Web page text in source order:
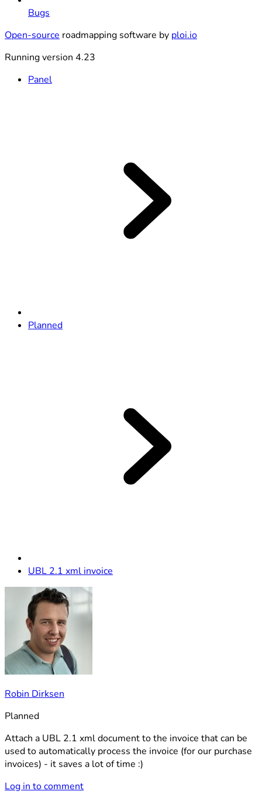
Bugs
Open-source roadmapping software by ploi.io
Running version 4.23
Panel
Planned
UBL 2.1 xml invoice
Robin Dirksen
Planned
Attach a UBL 2.1 xml document to the invoice that can be
used to automatically process the invoice (for our purchase
invoices) - it saves a lot of time :)
Log in to comment